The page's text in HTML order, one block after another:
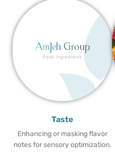
Taste
Enhancing or masking flavor
notes for sensory optimization.